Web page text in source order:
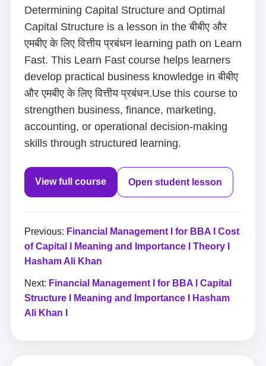
Determining Capital Structure and Optimal
Capital Structure is a lesson in the बीबीए और
एमबीए के लिए वित्तीय प्रबंधन learning path on Learn
Fast. This Learn Fast course helps learners
develop practical business knowledge in बीबीए
और एमबीए के लिए वित्तीय प्रबंधन.Use this course to
strengthen business, finance, marketing,
accounting, or operational decision-making
skills through structured learning.
View full course Open student lesson
Previous: Financial Management I for BBA I Cost
of Capital I Meaning and Importance I Theory I
Hasham Ali Khan
Next: Financial Management I for BBA I Capital
Structure I Meaning and Importance I Hasham
Ali Khan I